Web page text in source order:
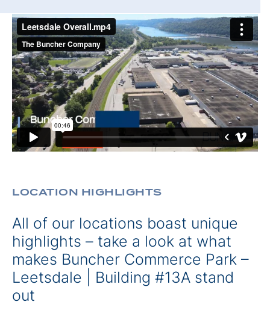
LOCATION HIGHLIGHTS
All of our locations boast unique
highlights – take a look at what
makes Buncher Commerce Park –
Leetsdale | Building #13A stand
out